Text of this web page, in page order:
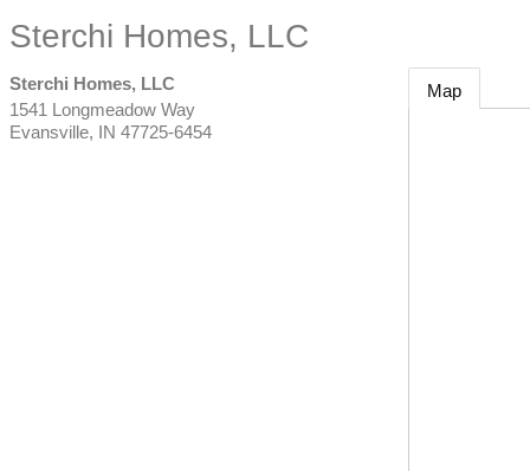
Sterchi Homes, LLC
Sterchi Homes, LLC
1541 Longmeadow Way
Evansville, IN 47725-6454
Map